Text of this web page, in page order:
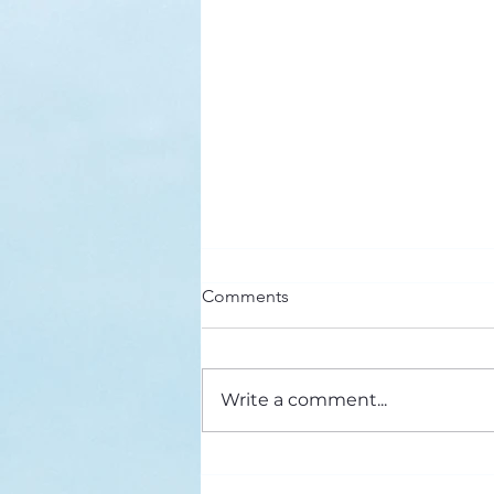
Here’s a Doxology Story
Praise God from Whom All
above, ye heavenly host Praise
Father, Son and...
Comments
Write a comment...